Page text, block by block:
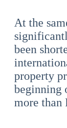
At the
been
property
beginning
more